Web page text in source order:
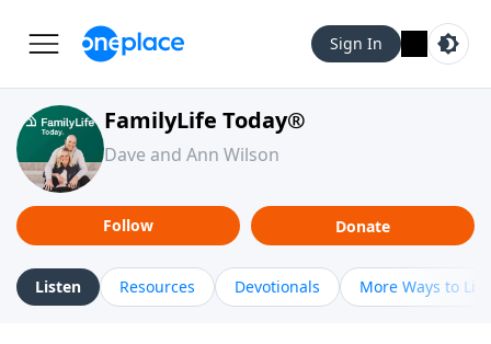
Sign In
FamilyLife Today®
Dave and Ann Wilson
Follow Donate
Listen Resources Devotionals More Ways to